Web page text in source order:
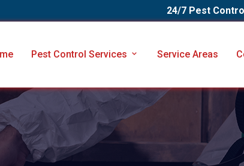
24/7 Pest
Pest Control Services Service Areas